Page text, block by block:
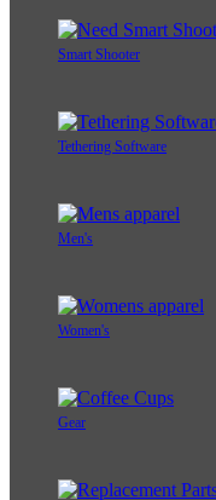
Smart Shooter
Tethering Software
Men's
Women's
Gear